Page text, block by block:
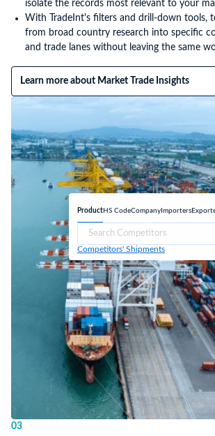
Product HS CodeCompany Importers
Competitors' Shipments
isolate the records most relevant to your
With TradeInt's filters and drill-down tools,
from broad country research into specific
and trade lanes without leaving the same
Learn more about Market Trade Insights
03